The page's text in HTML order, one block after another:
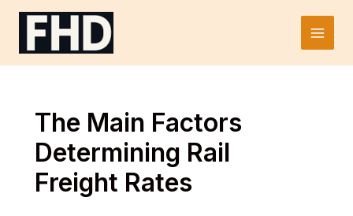
Skip
Main
The Main Factors
Determining Rail
Freight Rates